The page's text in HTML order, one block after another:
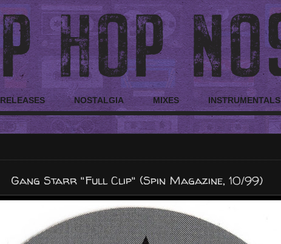
RELEASES NOSTALGIA MIXES INSTRUMENTALS
Gang Starr "Full Clip" (Spin Magazine, 10/99)